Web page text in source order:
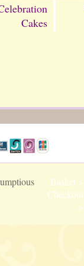
Cakes
Basket >
Checkout
>